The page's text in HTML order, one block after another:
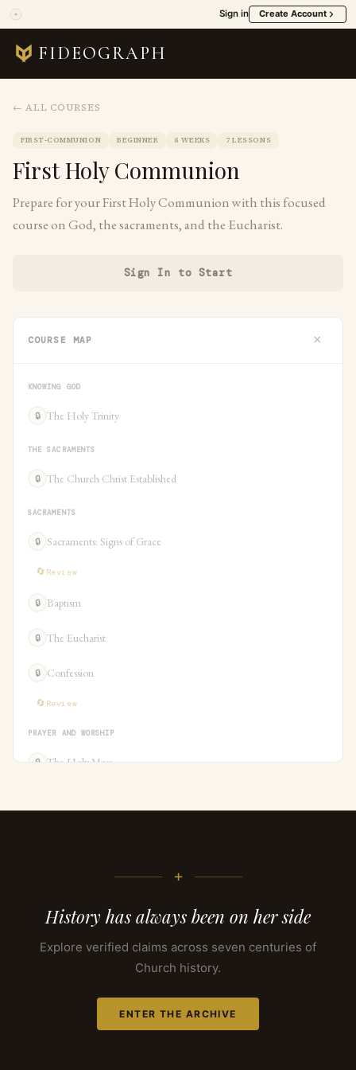
Sign in Create Account
FIDEOGRAPH
← ALL COURSES
FIRST-COMMUNION BEGINNER 8 WEEKS 7 LESSONS
First Holy Communion
Prepare for your First Holy Communion with this focused
course on God, the sacraments, and the Eucharist.
Sign In to Start
COURSE MAP ×
KNOWING GOD
🔒 The Holy Trinity
THE SACRAMENTS
🔒 The Church Christ Established
SACRAMENTS
🔒 Sacraments: Signs of Grace
🔄 Review
🔒 Baptism
🔒 The Eucharist
🔒 Confession
🔄 Review
PRAYER AND WORSHIP
🔒 The Holy Mass
+
History has always been on her side
Explore verified claims across seven centuries of
Church history.
ENTER THE ARCHIVE